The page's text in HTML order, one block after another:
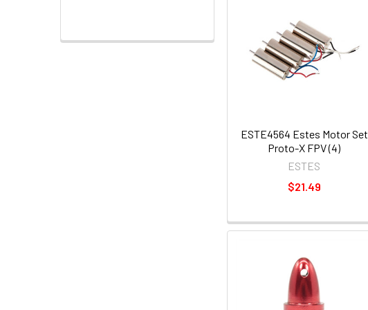
ESTE4564 Estes Motor Set
Proto-X FPV (4)
ESTES
$21.49